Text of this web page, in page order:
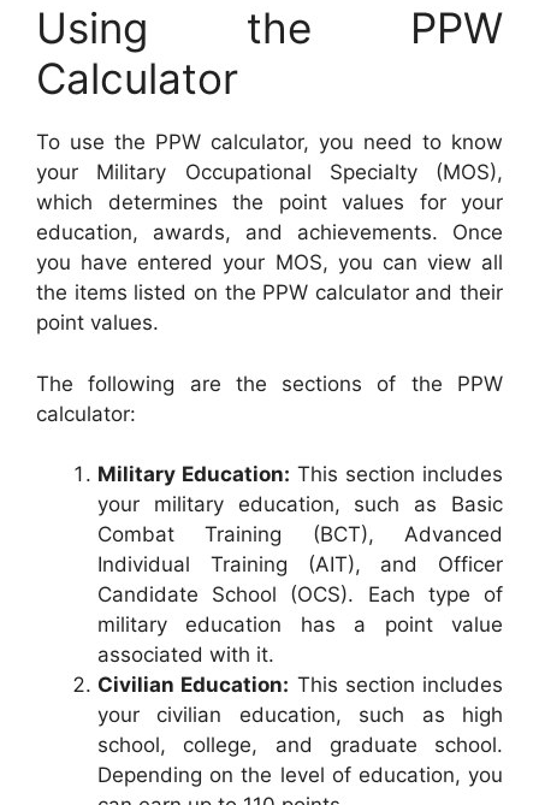
Using the PPW
Calculator
To use the PPW calculator, you need to know
your Military Occupational Specialty (MOS),
which determines the point values for your
education, awards, and achievements. Once
you have entered your MOS, you can view all
the items listed on the PPW calculator and their
point values.
The following are the sections of the PPW
calculator:
Military Education: This section includes
your military education, such as Basic
Combat Training (BCT), Advanced
Individual Training (AIT), and Officer
Candidate School (OCS). Each type of
military education has a point value
associated with it.
Civilian Education: This section includes
your civilian education, such as high
school, college, and graduate school.
Depending on the level of education, you